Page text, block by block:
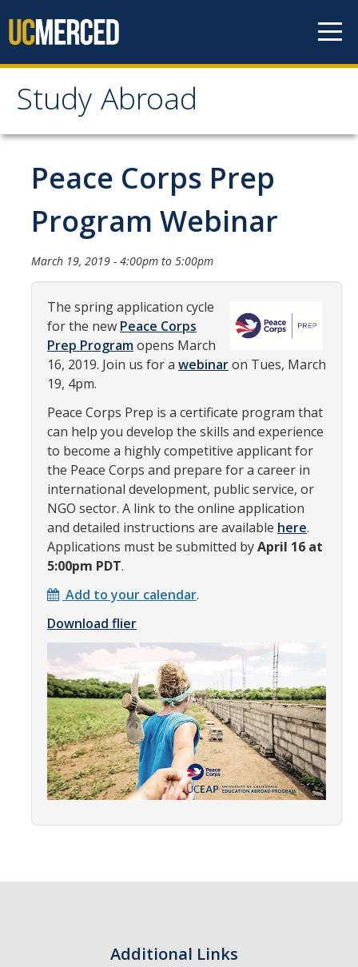
Study Abroad
Study Abroad
MyStudyAbroad
How to Apply
MyStudyAbroad Portal
How to Begin an Application
Application Deadlines
Passports
Transcripts
Study Abroad Participation Timeline
UCEAP Application Tips
Contact Information
Programs
Catalogs, Flyers, Brochures
International Opportunities Programs
UC Summer Abroad
Internships Abroad
Research Abroad
UCM-UDLAP UG Research & Internship
Search Programs
General Education
Course Credit and Grades
Peace Corps Prep
Program Webinar
March 19, 2019 - 4:00pm to 5:00pm
The spring application cycle
for the new Peace Corps
Prep Programopens March
16, 2019. Join us for a webinaron Tues, March
19, 4pm.
Peace Corps Prep is a certificate program that
can help you develop the skills and experience
to become a highly competitive applicant for
the Peace Corps and prepare for a career in
international development, public service, or
NGO sector. A link to the online application
and detailed instructions are available here.
Applications must be submitted byApril 16 at
5:00pm PDT.
Add to your calendar.
Download flier
Additional Links